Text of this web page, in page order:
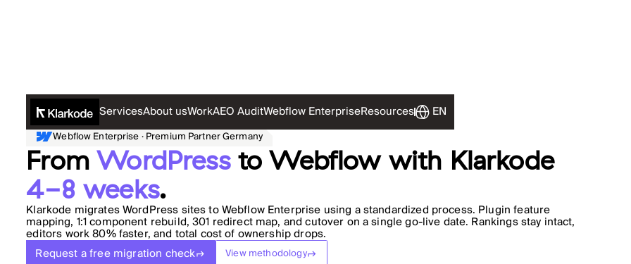
ServicesAbout usWorkAEO AuditWebflow EnterpriseResources EN
Webflow Enterprise · Premium Partner Germany
FromWordPressto Webflow with Klarkode
4-8 weeks.
Klarkode migrates WordPress sites to Webflow Enterprise using a standardized process. Plugin feature
mapping, 1:1 component rebuild, 301 redirect map, and cutover on a single go-live date. Rankings stay intact,
editors work 80% faster, and total cost of ownership drops.
Request a free migration check
View methodology